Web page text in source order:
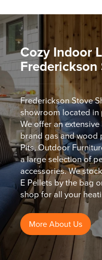
Cozy Indoor
Frederickson Stove
showroom located in
We offer an
brand gas and wood
Pits, Outdoor
a large selection of
accessories. We
E Pellets by the bag
shop for all your
More About Us